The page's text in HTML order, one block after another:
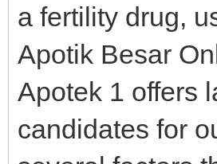
a fertility drug,
Apotik Besar
Apotek 1 offers
candidates for